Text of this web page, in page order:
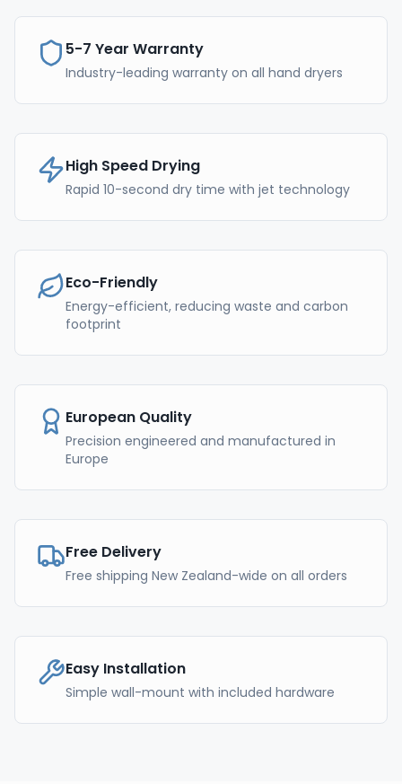
5-7 Year Warranty
Industry-leading warranty on all hand dryers
High Speed Drying
Rapid 10-second dry time with jet technology
Eco-Friendly
Energy-efficient, reducing waste and carbon
footprint
European Quality
Precision engineered and manufactured in
Europe
Free Delivery
Free shipping New Zealand-wide on all orders
Easy Installation
Simple wall-mount with included hardware